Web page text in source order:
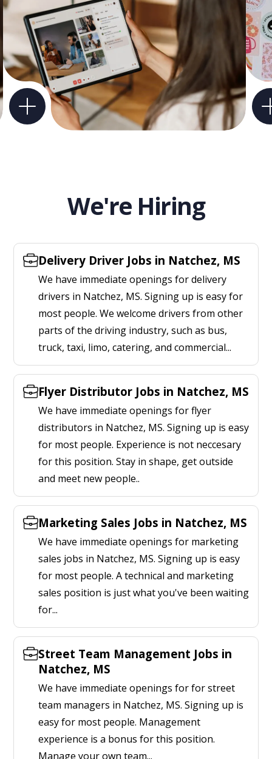
We're Hiring
Delivery Driver Jobs in Natchez, MS
We have immediate openings for delivery
drivers in Natchez, MS. Signing up is easy for
most people. We welcome drivers from other
parts of the driving industry, such as bus,
truck, taxi, limo, catering, and commercial...
Flyer Distributor Jobs in Natchez, MS
We have immediate openings for flyer
distributors in Natchez, MS. Signing up is easy
for most people. Experience is not neccesary
for this position. Stay in shape, get outside
and meet new people..
Marketing Sales Jobs in Natchez, MS
We have immediate openings for marketing
sales jobs in Natchez, MS. Signing up is easy
for most people. A technical and marketing
sales position is just what you've been waiting
for...
Street Team Management Jobs in
Natchez, MS
We have immediate openings for for street
team managers in Natchez, MS. Signing up is
easy for most people. Management
experience is a bonus for this position.
Manage your own team...